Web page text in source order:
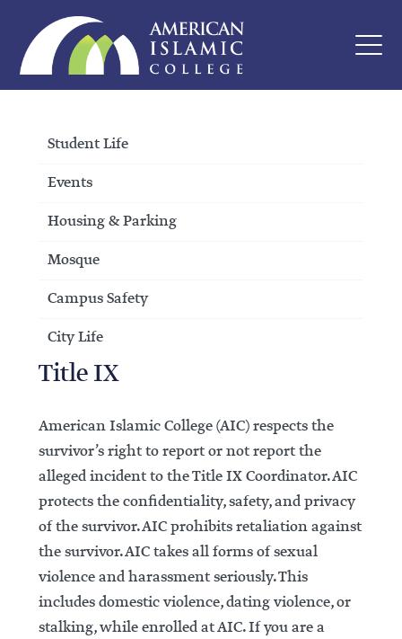
Student Life
Events
Housing & Parking
Mosque
Campus Safety
City Life
Title IX
American Islamic College (AIC) respects the
survivor’s right to report or not report the
alleged incident to the Title IX Coordinator. AIC
protects the confidentiality, safety, and privacy
of the survivor. AIC prohibits retaliation against
the survivor. AIC takes all forms of sexual
violence and harassment seriously. This
includes domestic violence, dating violence, or
stalking, while enrolled at AIC. If you are a